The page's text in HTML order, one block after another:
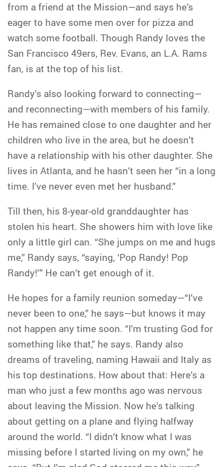
from a friend at the Mission—and says he’s
eager to have some men over for pizza and
watch some football. Though Randy loves the
San Francisco 49ers, Rev. Evans, an L.A. Rams
fan, is at the top of his list.
Randy’s also looking forward to connecting—
and reconnecting—with members of his family.
He has remained close to one daughter and her
children who live in the area, but he doesn’t
have a relationship with his other daughter. She
lives in Atlanta, and he hasn’t seen her “in a long
time. I’ve never even met her husband.”
Till then, his 8-year-old granddaughter has
stolen his heart. She showers him with love like
only a little girl can. “She jumps on me and hugs
me,” Randy says, “saying, ‘Pop Randy! Pop
Randy!’” He can’t get enough of it.
He hopes for a family reunion someday—“I’ve
never been to one,” he says—but knows it may
not happen any time soon. “I’m trusting God for
something like that,” he says. Randy also
dreams of traveling, naming Hawaii and Italy as
his top destinations. How about that: Here’s a
man who just a few months ago was nervous
about leaving the Mission. Now he’s talking
about getting on a plane and flying halfway
around the world. “I didn’t know what I was
missing before I started living on my own,” he